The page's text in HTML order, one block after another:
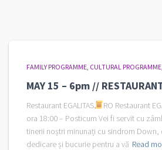
FAMILY PROGRAMME CULTURAL PROGRAMME
MAY 15 – 6pm //
Restaurant EGALITAS
RO Restaurant
ora 18:00 – Posticum Vei fi servit cu
tinerii noștri minunați cu sindrom Down,
dedicare și bucurie pentru a vă Read